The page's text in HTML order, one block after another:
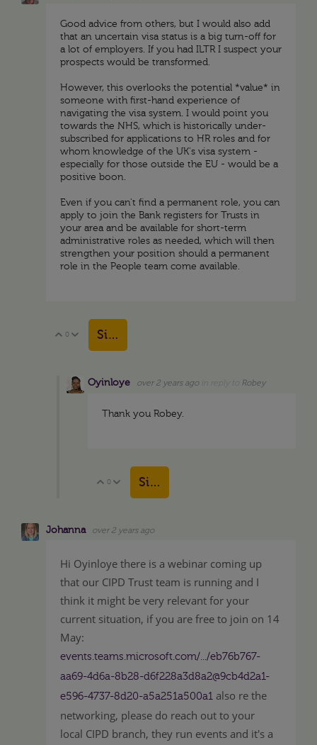
Good advice from others, but I would also add
that an uncertain visa status is a big turn-off for
a lot of employers. If you had ILTR I suspect your
prospects would be transformed.
However, this overlooks the potential *value* in
someone with first-hand experience of
navigating the visa system. I would point you
towards the NHS, which is historically under-
subscribed for applications to HR roles and for
whom knowledge of the UK's visa system -
especially for those outside the EU - would be a
positive boon.
Even if you can't find a permanent role, you can
apply to join the Bank registers for Trusts in
your area and be available for short-term
administrative roles as needed, which will then
strengthen your position should a permanent
role in the People team come available.
Vote Up
0 Vote Down
Sign in to reply
Oyinloye over 2 years ago Robey
Thank you Robey.
Vote Up
0 Vote Down
Sign in to reply
Johanna over 2 years ago
Hi Oyinloye there is a webinar coming up
that our CIPD Trust team is running and I
think it might be very relevant for your
current situation, if you are free to join on 14
May:
events.teams.microsoft.com/.../eb76b767-
aa69-4d6a-8b28-d6f228a3d8a2@9cb4d2a1-
e596-4737-8d20-a5a251a500a1 also re the
networking, please do reach out to your
local CIPD branch, they run events and it's a